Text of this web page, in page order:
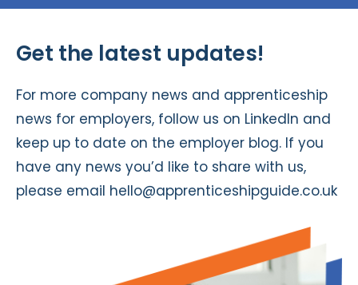
Get the latest updates!
For more company news and apprenticeship
news for employers, follow us on LinkedIn and
keep up to date on the employer blog. If you
have any news you’d like to share with us,
please email hello@apprenticeshipguide.co.uk